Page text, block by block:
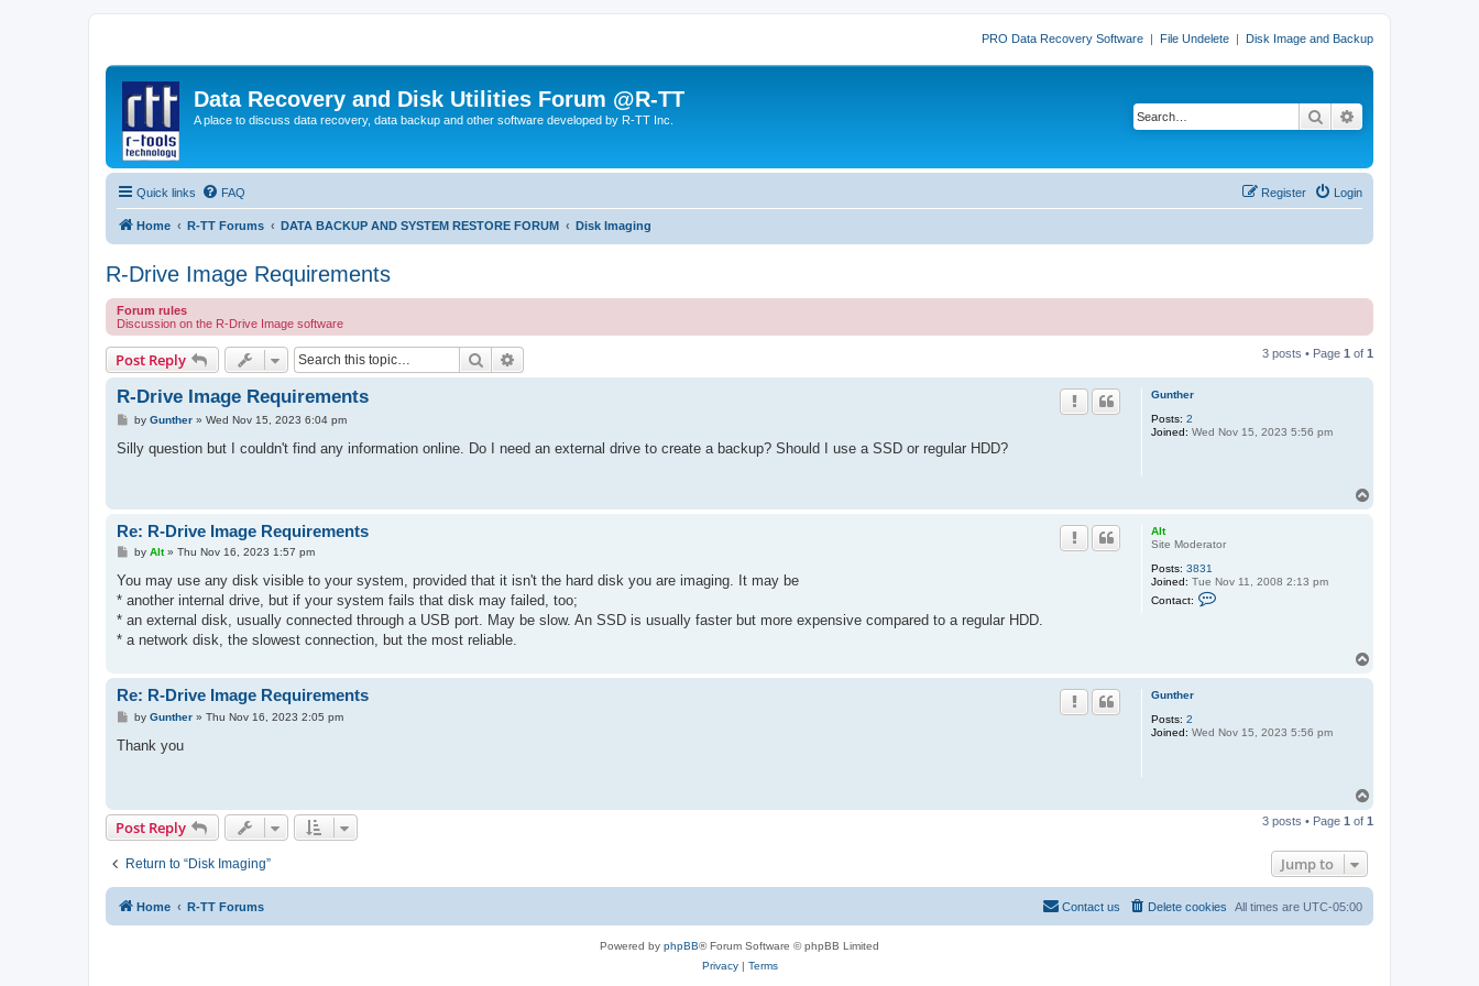
PRO Data Recovery Software | File Undelete | Disk Image and Backup
Data Recovery and Disk Utilities Forum @R-TT
A place to discuss data recovery, data backup and other software developed by R-TT Inc. Search
Quick links FAQ Login
Register
Home R-TT Forums DATA BACKUP AND SYSTEM RESTORE FORUM Disk Imaging
R-Drive Image Requirements
Forum rules
Discussion on the R-Drive Image software
Post Reply Search 3 posts • Page 1 of 1
Gunther
Posts: 2
Joined: Wed Nov 15, 2023 5:56 pm
R-Drive Image Requirements
P
s
by Gunther» Wed Nov 15, 2023 6:04 pm
Silly question but I couldn't find any information online. Do I need an external drive to create a backup? Should I use a SSD or regular HDD?
Alt
Site Moderator
Posts: 3831
Joined: Tue Nov 11, 2008 2:13 pm
Contact:
Re: R-Drive Image Requirements
P
s
by Alt» Thu Nov 16, 2023 1:57 pm
You may use any disk visible to your system, provided that it isn't the hard disk you are imaging. It may be
* another internal drive, but if your system fails that disk may failed, too;
* an external disk, usually connected through a USB port. May be slow. An SSD is usually faster but more expensive compared to a regular HDD.
* a network disk, the slowest connection, but the most reliable.
Gunther
Posts: 2
Joined: Wed Nov 15, 2023 5:56 pm
Re: R-Drive Image Requirements
P
s
by Gunther» Thu Nov 16, 2023 2:05 pm
Thank you
p
Post Reply 3 posts • Page 1 of 1
Return to “Disk Imaging” Jump to
Home R-TT Forums All times are UTC-05:00
Delete cookies
Contact us
Powered by phpBB® Forum Software © phpBB Limited
Privacy| Terms